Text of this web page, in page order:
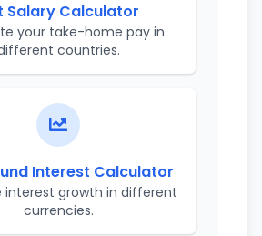
Salary Calculator
your take-home pay in
countries.
Interest Calculator
interest growth in different
currencies.